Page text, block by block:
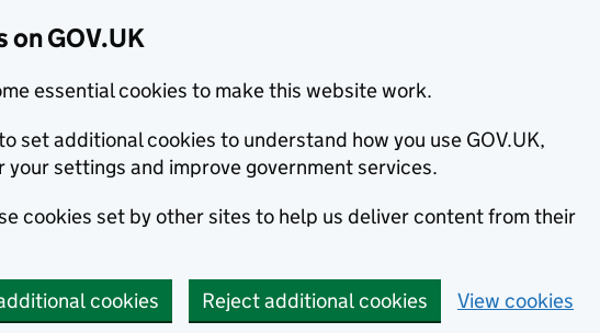
on GOV.UK
essential cookies to make this website work.
set additional cookies to understand how you use GOV.UK,
your settings and improve government services.
cookies set by other sites to help us deliver content from their
cookies Reject additional cookies View cookies